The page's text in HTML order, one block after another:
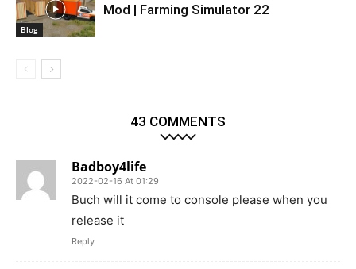
Blog
Mod | Farming Simulator 22
43 COMMENTS
Badboy4life
2022-02-16 At 01:29
Buch will it come to console please when you
release it
Reply